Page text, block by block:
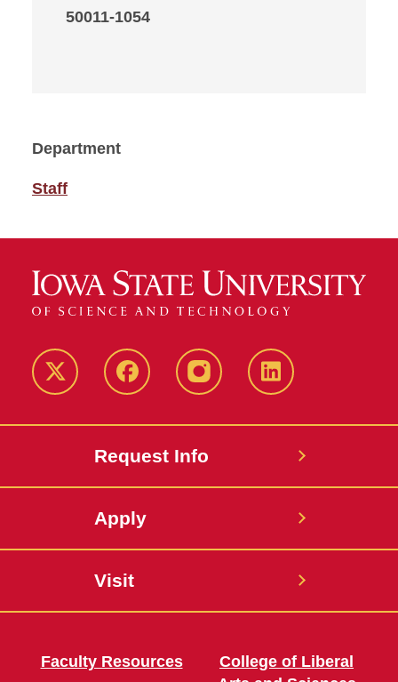
50011-1054
Department
Staff
Twitter FacebookinstagramLinkedIn
Request Info
Apply
Visit
Faculty Resources
College of Liberal